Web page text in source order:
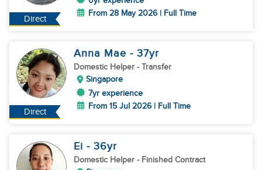
Direct
From 28 May 2026 | Full Time
Direct
Anna Mae - 37yr
Domestic Helper - Transfer
Singapore
7yr experience
From 15 Jul 2026 | Full Time
Ei - 36yr
Domestic Helper - Finished Contract